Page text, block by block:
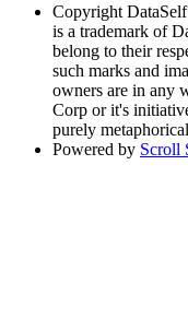
Copyright
is a trademark of
belong to their
such marks and
owners are in any
Corp or it's
purely
Powered by Scroll